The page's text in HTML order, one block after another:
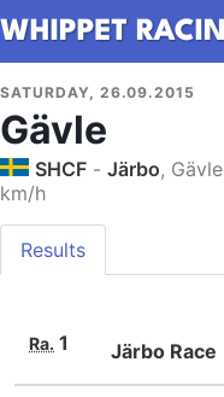
SATURDAY, 26.09.2015
Gävle
SHCF - Järbo, Gävle
km/h
Results
Ra. 1 Järbo Race